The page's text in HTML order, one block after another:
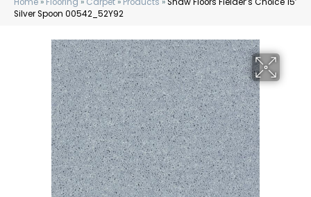
Silver Spoon 00542_52Y92